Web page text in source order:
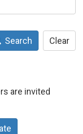
Search Clear
are invited